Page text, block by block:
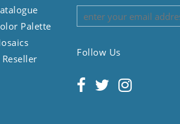
Palette
Follow Us